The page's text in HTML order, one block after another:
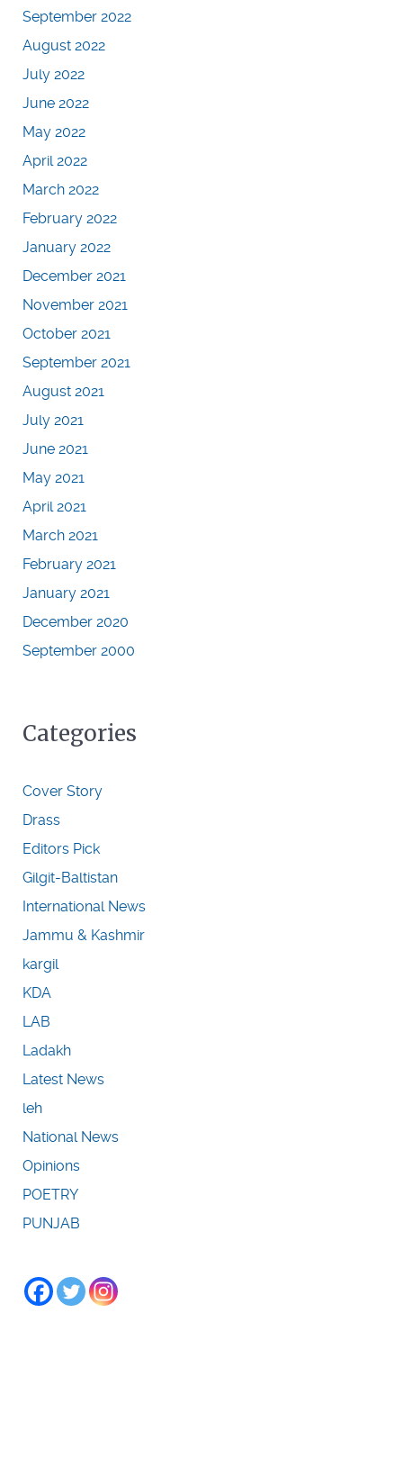
September 2022
August 2022
July 2022
June 2022
May 2022
April 2022
March 2022
February 2022
January 2022
December 2021
November 2021
October 2021
September 2021
August 2021
July 2021
June 2021
May 2021
April 2021
March 2021
February 2021
January 2021
December 2020
September 2000
Categories
Cover Story
Drass
Editors Pick
Gilgit-Baltistan
International News
Jammu & Kashmir
kargil
KDA
LAB
Ladakh
Latest News
leh
National News
Opinions
POETRY
PUNJAB